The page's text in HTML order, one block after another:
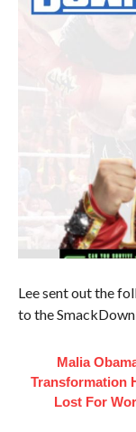
Lee sent out the
to the
Malia
Transformation
Lost For